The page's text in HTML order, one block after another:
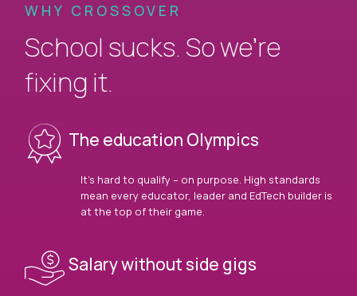
WHY CROSSOVER
School sucks. So we’re
fixing it.
The education Olympics
It’s hard to qualify – on purpose. High standards
mean every educator, leader and EdTech builder is
at the top of their game.
Salary without side gigs